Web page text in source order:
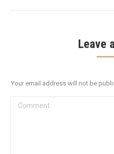
Leave
Your email address will not be
Comment